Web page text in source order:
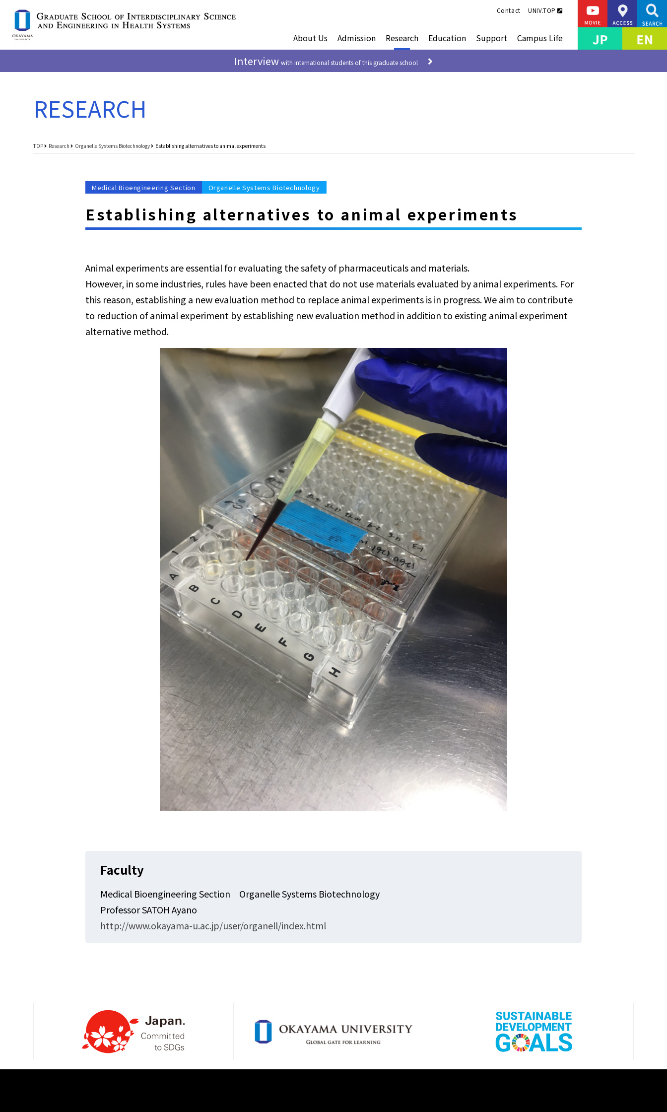
About Us Admission Research Education Support Campus Life
Contact UNIV.TOP
Interview with international students of this graduate school
RESEARCH
TOP Research Organelle Systems Biotechnology Establishing alternatives to animal experiments
Medical Bioengineering Section Organelle Systems Biotechnology
Establishing alternatives to animal experiments
Animal experiments are essential for evaluating the safety of pharmaceuticals and materials.
However, in some industries, rules have been enacted that do not use materials evaluated by animal experiments. For
this reason, establishing a new evaluation method to replace animal experiments is in progress. We aim to contribute
to reduction of animal experiment by establishing new evaluation method in addition to existing animal experiment
alternative method.
Faculty
Medical Bioengineering Section Organelle Systems Biotechnology
Professor SATOH Ayano
http://www.okayama-u.ac.jp/user/organell/index.html